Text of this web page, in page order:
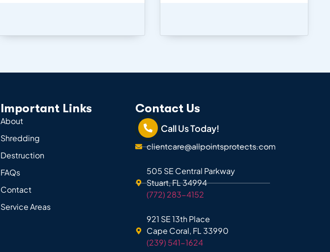
Important Links
About
Shredding
Destruction
FAQs
Contact
Service Areas
Contact Us
Call Us Today!
clientcare@allpointsprotects.com
505 SE Central Parkway
Stuart, FL 34994
(772) 283-4152
921 SE 13th Place
Cape Coral, FL 33990
(239) 541-1624